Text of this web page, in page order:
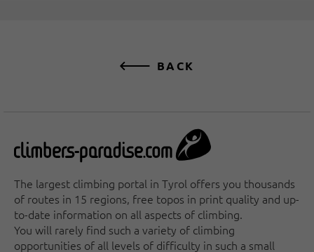
BACK
The largest climbing portal in Tyrol offers you thousands
of routes in 15 regions, free topos in print quality and up-
to-date information on all aspects of climbing.
You will rarely find such a variety of climbing
opportunities of all levels of difficulty in such a small